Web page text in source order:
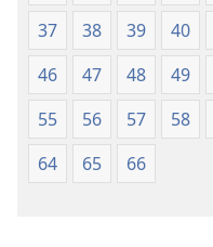
37
38 39 40
46
47 48 49
55
56 57 58
64
65 66